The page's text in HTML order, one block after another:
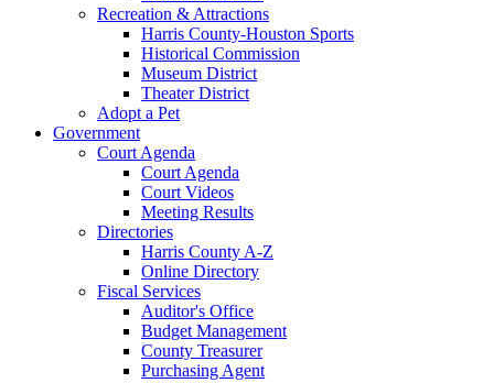
Recreation & Attractions
Harris County-Houston Sports
Historical Commission
Museum District
Theater District
Adopt a Pet
Government
Court Agenda
Court Agenda
Court Videos
Meeting Results
Directories
Harris County A-Z
Online Directory
Fiscal Services
Auditor's Office
Budget Management
County Treasurer
Purchasing Agent